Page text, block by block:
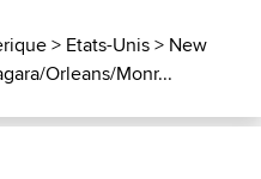
> Etats-Unis> New
Orleans/Monr...